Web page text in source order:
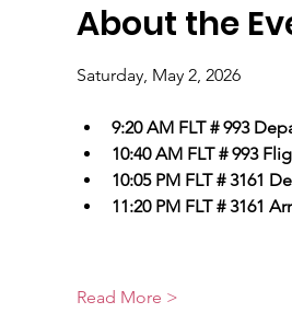
About the
Saturday, May 2, 2026
9:20 AM FLT # 993
10:40 AM FLT # 993
10:05 PM FLT # 3161
11:20 PM FLT # 3161
Read More >